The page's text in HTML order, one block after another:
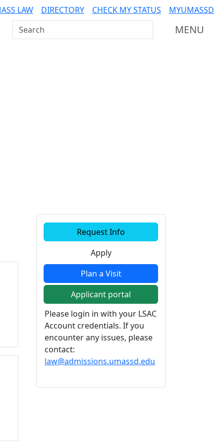
LAW DIRECTORY CHECK MY STATUS
MYUMASSD
Search UMass Dartmouth
MENU
Additional information
Request Info
Apply
Plan a Visit
Applicant portal
Please login in with your LSAC
Account credentials. If you
encounter any issues, please
contact:
law@admissions.umassd.edu